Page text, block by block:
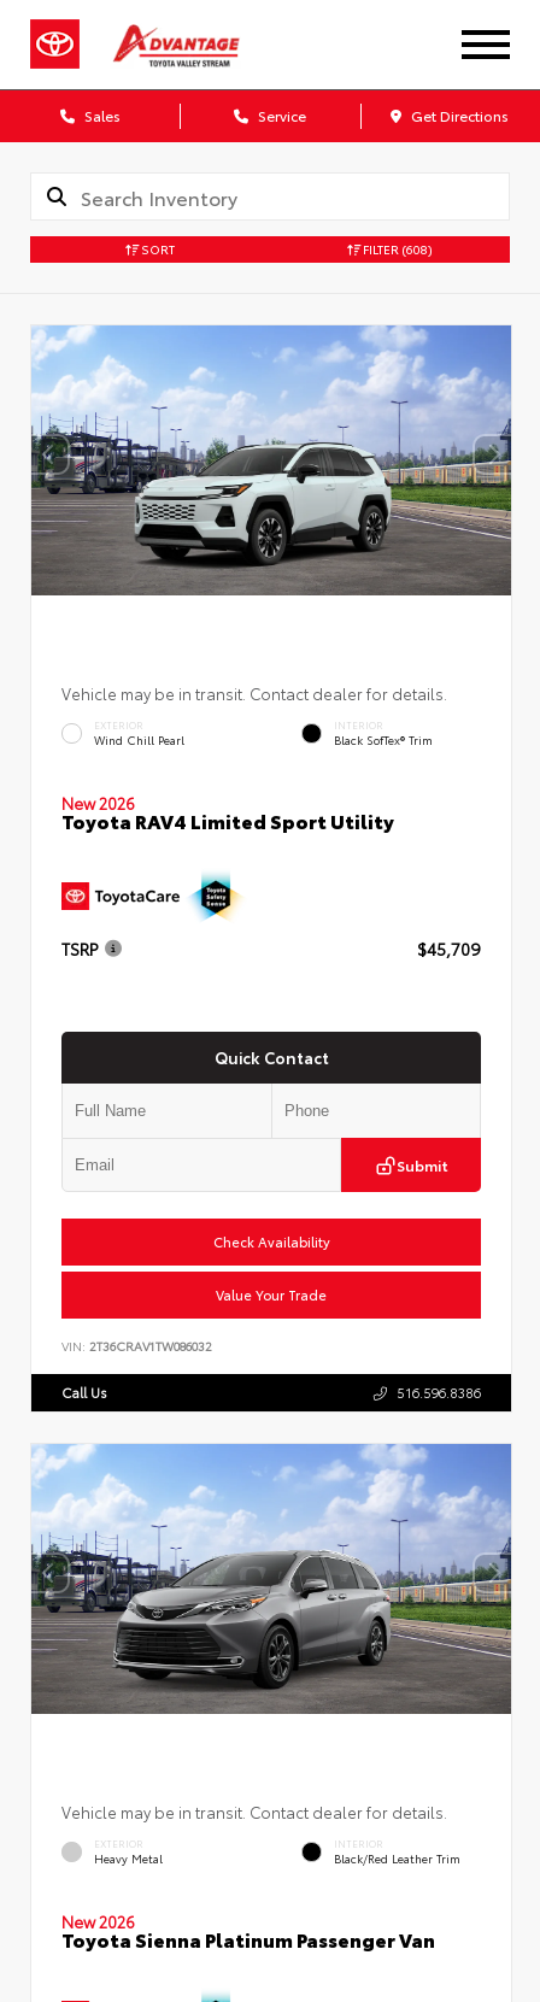
Sales Service Get Directions
SORT FILTER (608)
Vehicle may be in transit. Contact dealer for details.
EXTERIOR
Wind Chill Pearl
INTERIOR
Black SofTex® Trim
New 2026
Toyota RAV4 Limited Sport Utility
TSRP $45,709
Quick Contact
Submit
Check Availability
Value Your Trade
VIN: 2T36CRAV1TW086032
Call Us 516.596.8386
Vehicle may be in transit. Contact dealer for details.
EXTERIOR
Heavy Metal
INTERIOR
Black/Red Leather Trim
New 2026
Toyota Sienna Platinum Passenger Van